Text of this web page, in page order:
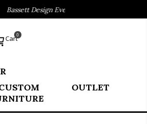
Bassett Design Event- Save 40% on our Best
Cart0
OUTLET